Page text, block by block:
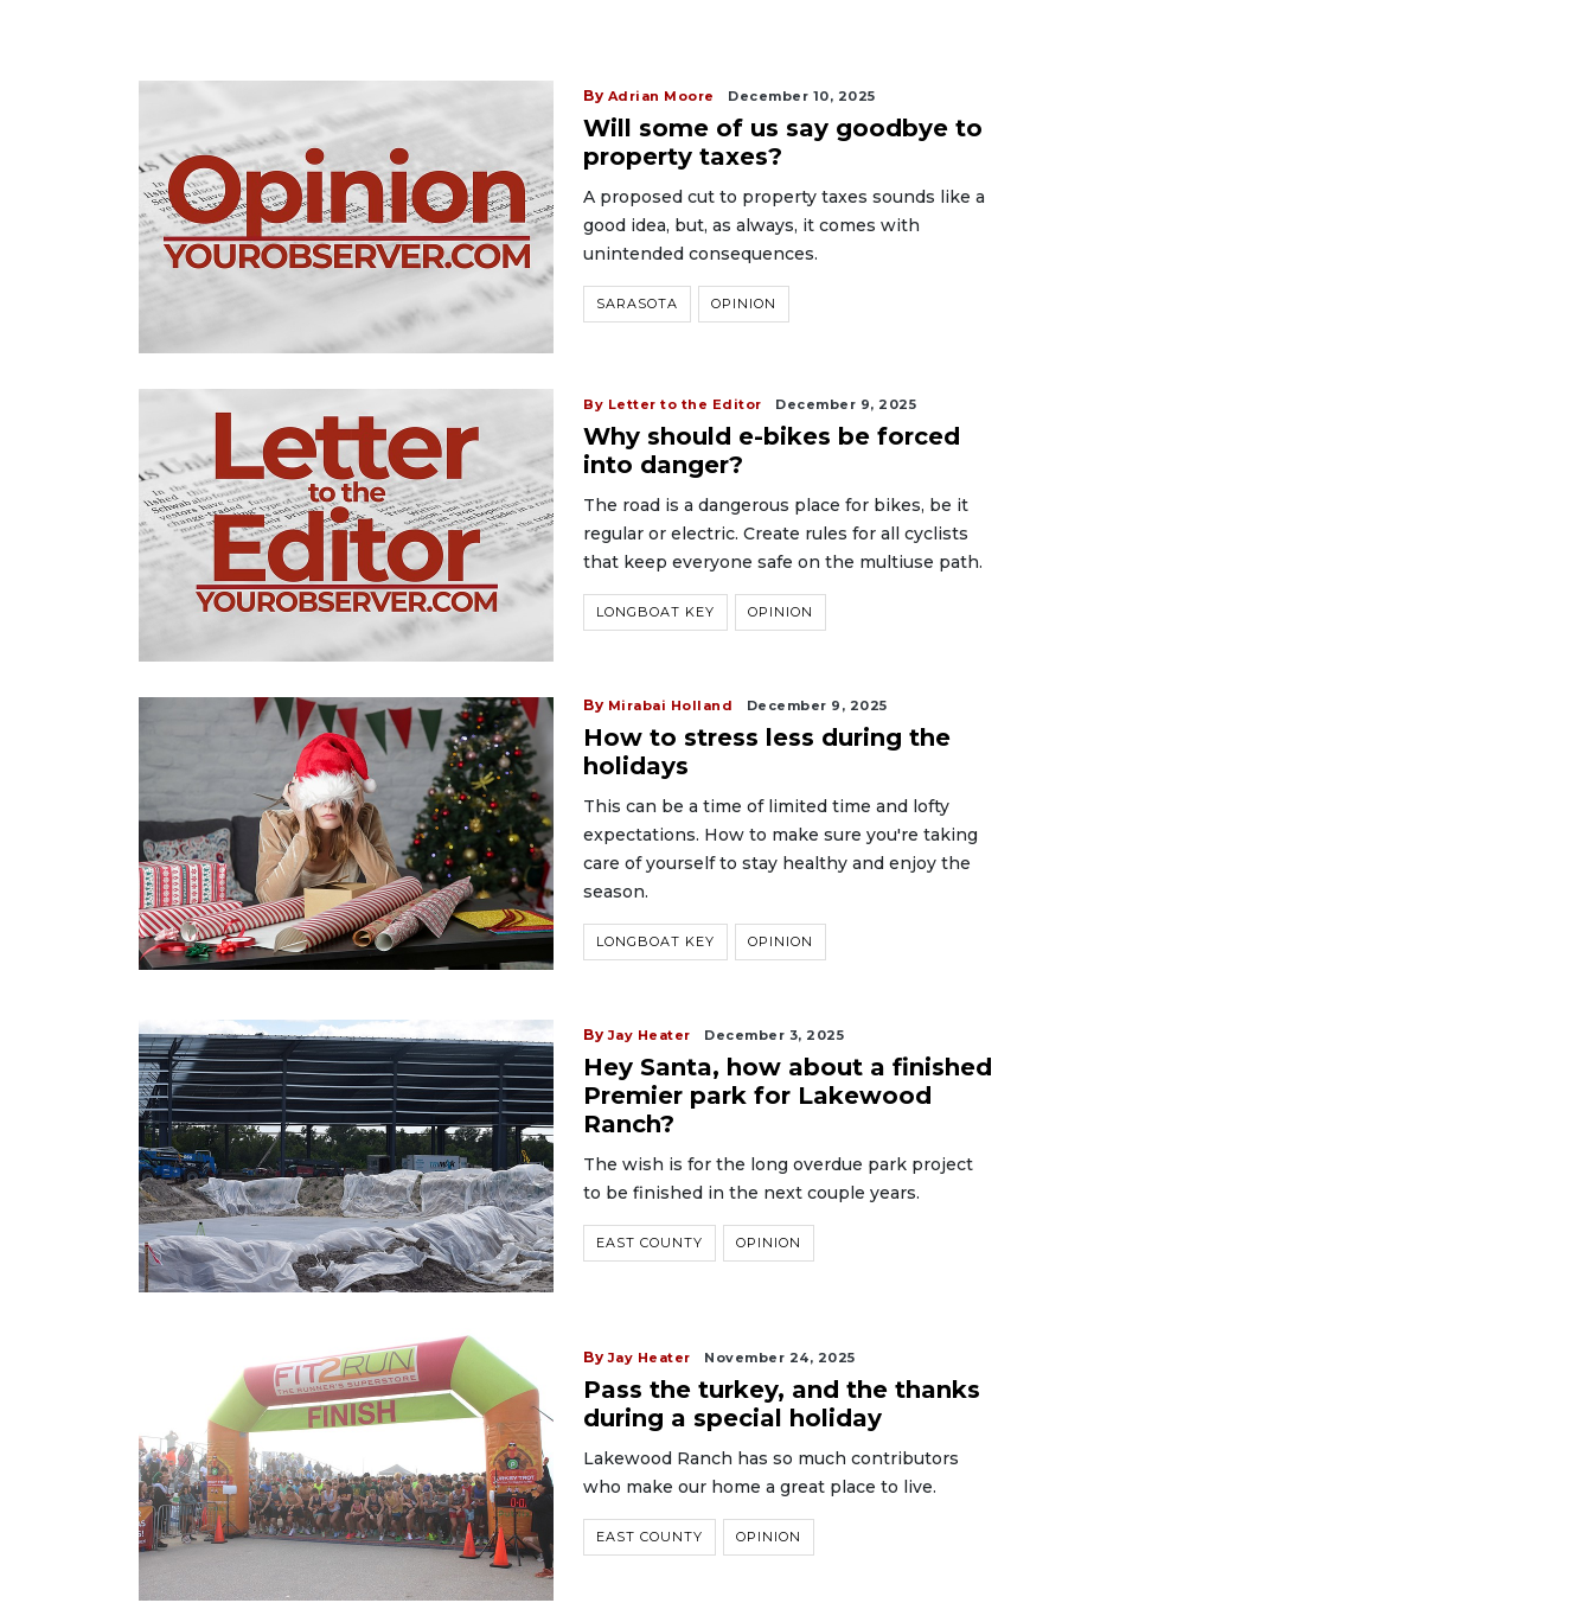
By Adrian Moore December 10, 2025
Will some of us say goodbye to
property taxes?
A proposed cut to property taxes sounds like a
good idea, but, as always, it comes with
unintended consequences.
SARASOTA OPINION
By Letter to the Editor December 9, 2025
Why should e-bikes be forced
into danger?
The road is a dangerous place for bikes, be it
regular or electric. Create rules for all cyclists
that keep everyone safe on the multiuse path.
LONGBOAT KEY OPINION
By Mirabai Holland December 9, 2025
How to stress less during the
holidays
This can be a time of limited time and lofty
expectations. How to make sure you're taking
care of yourself to stay healthy and enjoy the
season.
LONGBOAT KEY OPINION
By Jay Heater December 3, 2025
Hey Santa, how about a finished
Premier park for Lakewood
Ranch?
The wish is for the long overdue park project
to be finished in the next couple years.
EAST COUNTY OPINION
By Jay Heater November 24, 2025
Pass the turkey, and the thanks
during a special holiday
Lakewood Ranch has so much contributors
who make our home a great place to live.
EAST COUNTY OPINION